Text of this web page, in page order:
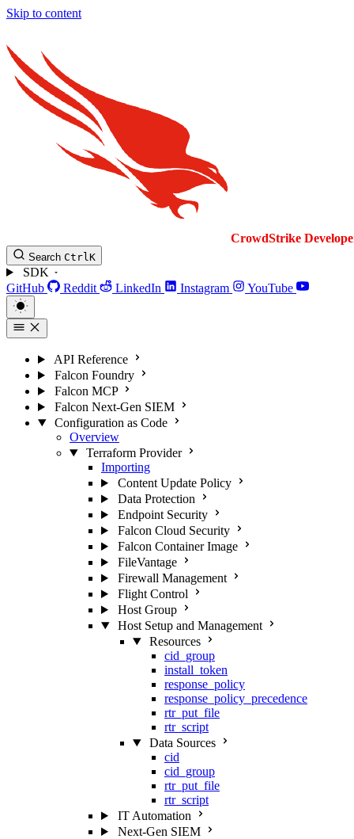
Skip to content
CrowdStrike
Search CtrlK
SDK
GitHub
Reddit LinkedIn Instagram YouTube
API Reference
Falcon Foundry
Falcon MCP
Falcon Next-Gen SIEM
Configuration as Code
Overview
Terraform Provider
Importing
Content Update Policy
Data Protection
Endpoint Security
Falcon Cloud Security
Falcon Container Image
FileVantage
Firewall Management
Flight Control
Host Group
Host Setup and Management
Resources
cid_group
install_token
response_policy
response_policy_precedence
rtr_put_file
rtr_script
Data Sources
cid
cid_group
rtr_put_file
rtr_script
IT Automation
Next-Gen SIEM